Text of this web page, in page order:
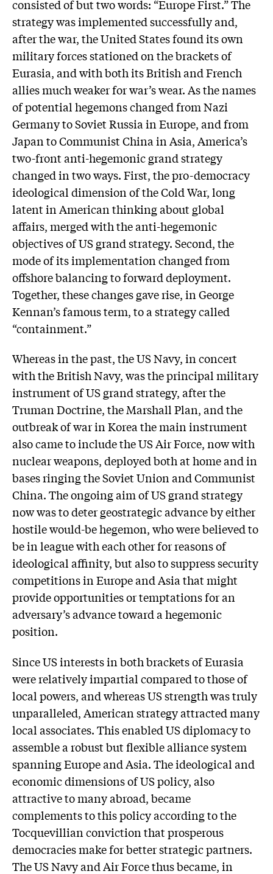
consisted of but two words: “Europe First.” The
strategy was implemented successfully and,
after the war, the United States found its own
military forces stationed on the brackets of
Eurasia, and with both its British and French
allies much weaker for war’s wear. As the names
of potential hegemons changed from Nazi
Germany to Soviet Russia in Europe, and from
Japan to Communist China in Asia, America’s
two-front anti-hegemonic grand strategy
changed in two ways. First, the pro-democracy
ideological dimension of the Cold War, long
latent in American thinking about global
affairs, merged with the anti-hegemonic
objectives of US grand strategy. Second, the
mode of its implementation changed from
offshore balancing to forward deployment.
Together, these changes gave rise, in George
Kennan’s famous term, to a strategy called
“containment.”
Whereas in the past, the US Navy, in concert
with the British Navy, was the principal military
instrument of US grand strategy, after the
Truman Doctrine, the Marshall Plan, and the
outbreak of war in Korea the main instrument
also came to include the US Air Force, now with
nuclear weapons, deployed both at home and in
bases ringing the Soviet Union and Communist
China. The ongoing aim of US grand strategy
now was to deter geostrategic advance by either
hostile would-be hegemon, who were believed to
be in league with each other for reasons of
ideological affinity, but also to suppress security
competitions in Europe and Asia that might
provide opportunities or temptations for an
adversary’s advance toward a hegemonic
position.
Since US interests in both brackets of Eurasia
were relatively impartial compared to those of
local powers, and whereas US strength was truly
unparalleled, American strategy attracted many
local associates. This enabled US diplomacy to
assemble a robust but flexible alliance system
spanning Europe and Asia. The ideological and
economic dimensions of US policy, also
attractive to many abroad, became
complements to this policy according to the
Tocquevillian conviction that prosperous
democracies make for better strategic partners.
The US Navy and Air Force thus became, in